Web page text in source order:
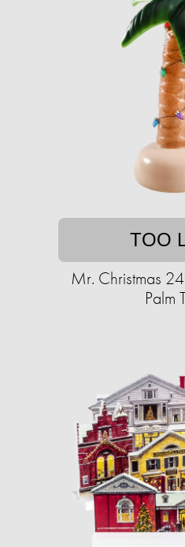
TOO
Mr. Christmas
Palm